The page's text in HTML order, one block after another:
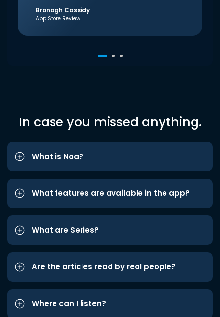
Bronagh Cassidy
App Store Review
In case you missed anything.
What is Noa?
What features are available in the app?
What are Series?
Are the articles read by real people?
Where can I listen?